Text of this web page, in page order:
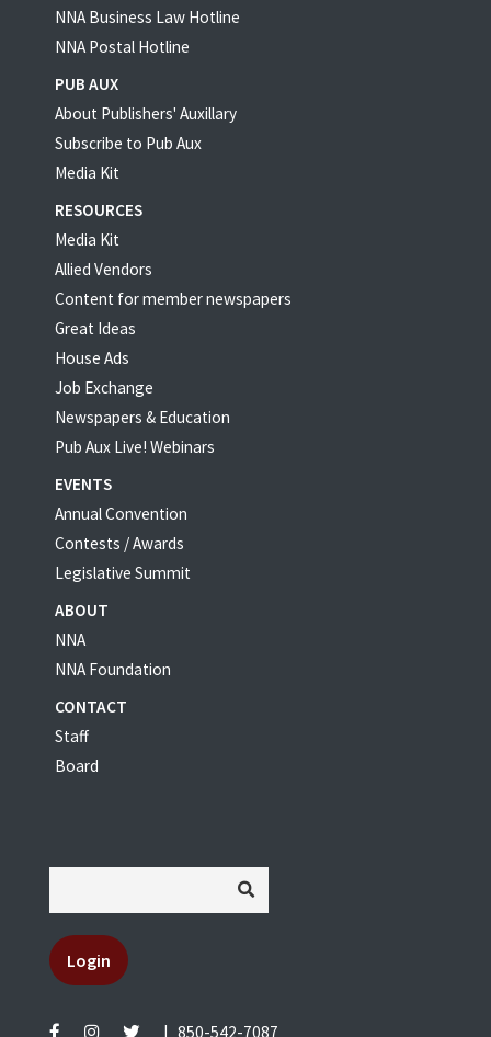
NNA Business Law Hotline
NNA Postal Hotline
PUB AUX
About Publishers' Auxillary
Subscribe to Pub Aux
Media Kit
RESOURCES
Media Kit
Allied Vendors
Content for member newspapers
Great Ideas
House Ads
Job Exchange
Newspapers & Education
Pub Aux Live! Webinars
EVENTS
Annual Convention
Contests / Awards
Legislative Summit
ABOUT
NNA
NNA Foundation
CONTACT
Staff
Board
Login
850-542-7087